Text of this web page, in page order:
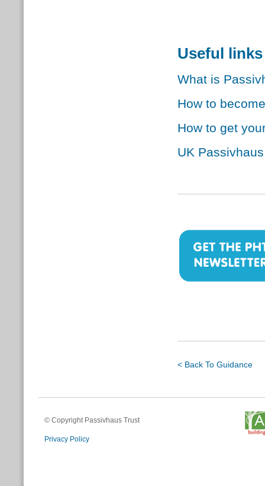
Useful links
What is
How to
How to get
UK
< Back To Guidance
© Copyright Passivhaus Trust
Privacy Policy